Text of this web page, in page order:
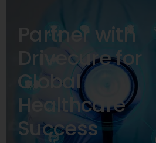
Partner with
Drivecure for
Global
Healthcare
Success